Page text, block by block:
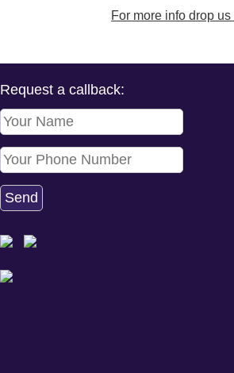
For more info drop us
Request a callback: